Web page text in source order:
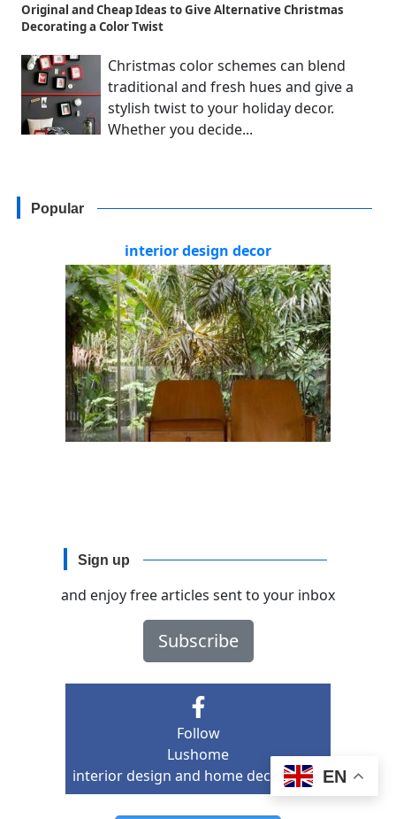
Original and Cheap Ideas to Give Alternative Christmas
Decorating a Color Twist
Christmas color schemes can blend
traditional and fresh hues and give a
stylish twist to your holiday decor.
Whether you decide...
Popular
interior design decor
Sign up
and enjoy free articles sent to your inbox
Subscribe
Follow
Lushome
interior design and home decor ideasEN